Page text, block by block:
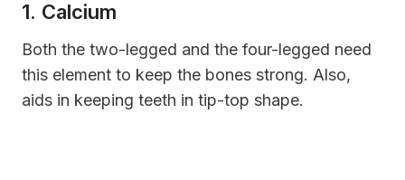
1. Calcium
Both the two-legged and the four-legged need
this element to keep the bones strong. Also,
aids in keeping teeth in tip-top shape.